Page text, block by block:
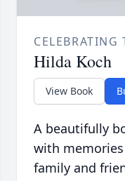
CELEBRATING
Hilda Koch
View Book
A beautifully
with
family and